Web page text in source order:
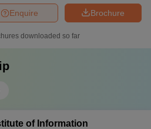
Brochure
Enquire
downloaded so far
of Information